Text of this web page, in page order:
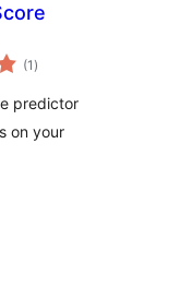
(1 total
ratings
)
predictor
on your